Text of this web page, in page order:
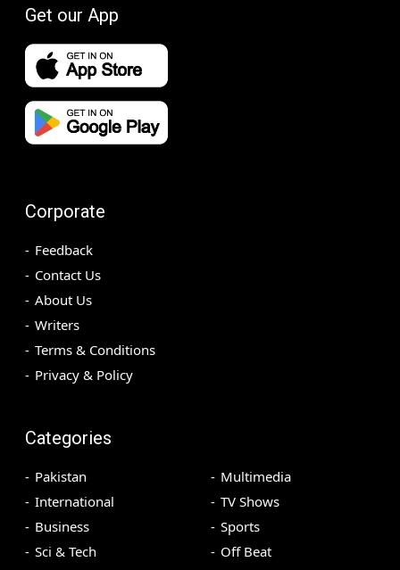
Get our App
Corporate
Feedback
Contact Us
About Us
Writers
Terms & Conditions
Privacy & Policy
Categories
Pakistan
International
Business
Sci & Tech
Multimedia
TV Shows
Sports
Off Beat